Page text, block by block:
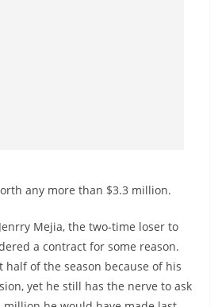
any more than $3.3 million.
Mejia, the two-time loser to
a contract for some reason.
half of the season because of his
yet he still has the nerve to ask